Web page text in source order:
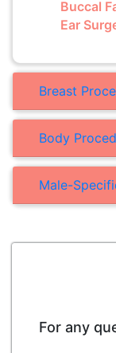
Buccal
Ear
Breast
Body
Male-
For any